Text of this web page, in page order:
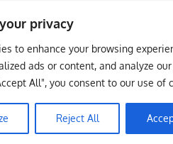
privacy
to enhance your browsing
ads or content, and analyze
All", you consent to our use of
Reject All
– Fast
News,
Local
Portal in